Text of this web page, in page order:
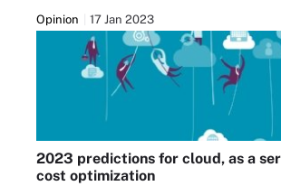
Opinion 17 Jan 2023
2023 predictions for cloud, as a
cost optimization